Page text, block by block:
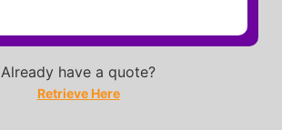
Already have a quote?
Retrieve Here